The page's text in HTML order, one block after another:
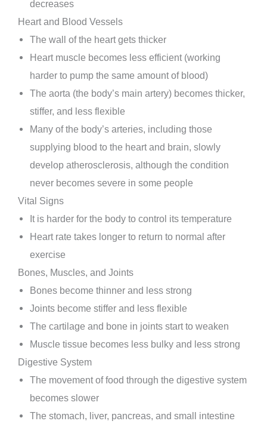
decreases
Heart and Blood Vessels
The wall of the heart gets thicker
Heart muscle becomes less efficient (working
harder to pump the same amount of blood)
The aorta (the body’s main artery) becomes thicker,
stiffer, and less flexible
Many of the body’s arteries, including those
supplying blood to the heart and brain, slowly
develop atherosclerosis, although the condition
never becomes severe in some people
Vital Signs
It is harder for the body to control its temperature
Heart rate takes longer to return to normal after
exercise
Bones, Muscles, and Joints
Bones become thinner and less strong
Joints become stiffer and less flexible
The cartilage and bone in joints start to weaken
Muscle tissue becomes less bulky and less strong
Digestive System
The movement of food through the digestive system
becomes slower
The stomach, liver, pancreas, and small intestine